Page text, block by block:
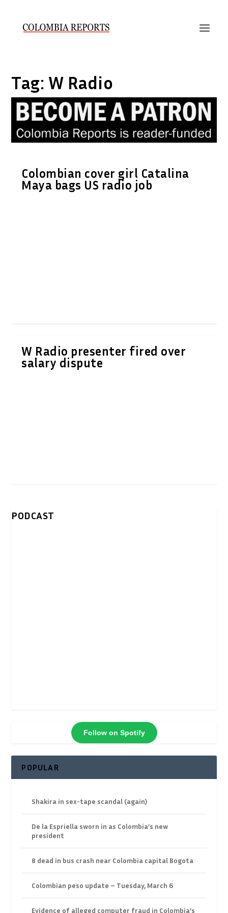
Tag: W Radio
Colombian cover girl Catalina
Maya bags US radio job
W Radio presenter fired over
salary dispute
PODCAST
Follow on Spotify
POPULAR
Shakira in sex-tape scandal (again)
De la Espriella sworn in as Colombia’s new
president
8 dead in bus crash near Colombia capital Bogota
Colombian peso update – Tuesday, March 6
Evidence of alleged computer fraud in Colombia’s